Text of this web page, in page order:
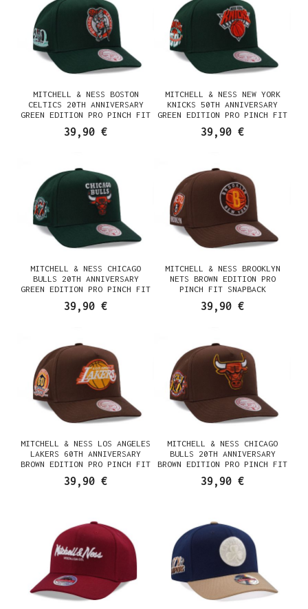
MITCHELL & NESS BOSTON
CELTICS 20TH ANNIVERSARY
GREEN EDITION PRO PINCH FIT
39,90 €
MITCHELL & NESS NEW YORK
KNICKS 50TH ANNIVERSARY
GREEN EDITION PRO PINCH FIT
39,90 €
MITCHELL & NESS CHICAGO
BULLS 20TH ANNIVERSARY
GREEN EDITION PRO PINCH FIT
SNAPBACK CASQUETTE
39,90 €
MITCHELL & NESS BROOKLYN
NETS BROWN EDITION PRO
PINCH FIT SNAPBACK
CASQUETTE
39,90 €
MITCHELL & NESS LOS ANGELES
LAKERS 60TH ANNIVERSARY
BROWN EDITION PRO PINCH FIT
39,90 €
MITCHELL & NESS CHICAGO
BULLS 20TH ANNIVERSARY
BROWN EDITION PRO PINCH FIT
39,90 €